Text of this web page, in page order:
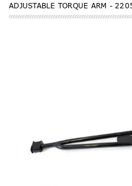
ADJUSTABLE TORQUE ARM -